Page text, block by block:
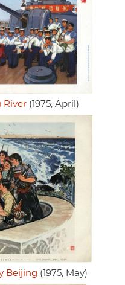
River (1975, April)
Beijing (1975, May)